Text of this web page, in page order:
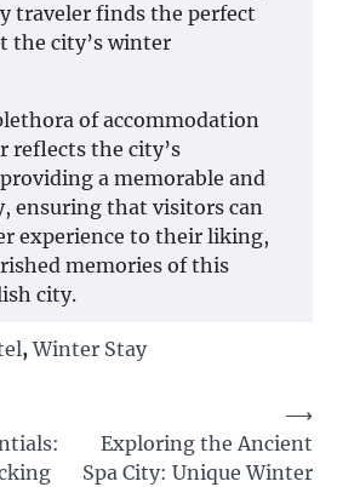
traveler finds the perfect
the city’s winter
of accommodation
reflects the city’s
a memorable and
ensuring that visitors can
experience to their liking,
memories of this
city.
,Winter Stay
Exploring the Ancient
Spa City: Unique Winter
⟶